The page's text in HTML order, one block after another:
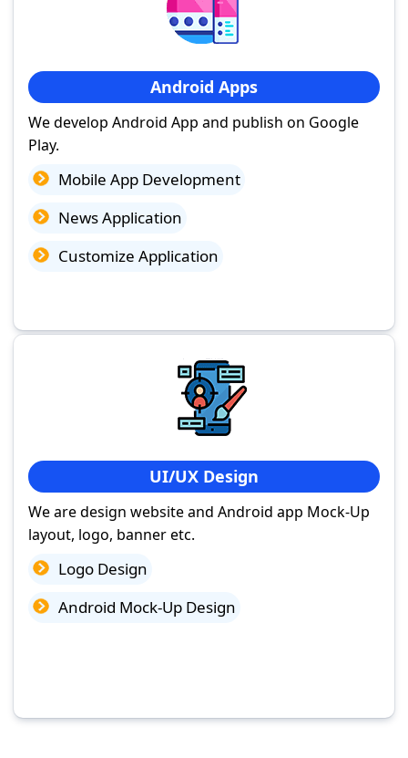
Android Apps
We develop Android App and publish on Google
Play.
Mobile App Development
News Application
Customize Application
UI/UX Design
We are design website and Android app Mock-Up
layout, logo, banner etc.
Logo Design
Android Mock-Up Design